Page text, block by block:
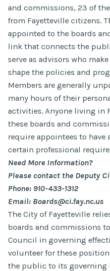
and commissions, 23 of
from Fayetteville citizens.
appointed to the boards
link that connects the
serve as advisors who
shape the policies and
Members are generally
many hours of their
activities. Anyone living in
these boards and
require appointees to have
certain professional
Need More Information?
Please contact the Deputy
Phone: 910-433-1312
Email: Boards@ci.fay.nc.us
The City of Fayetteville
boards and commissions
Council in governing
volunteer for these
the public to its governing